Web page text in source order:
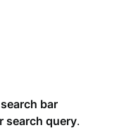
bar
search query.